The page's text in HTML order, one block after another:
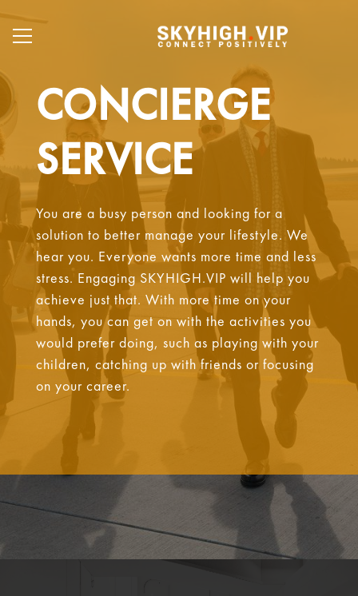
CONCIERGE
SERVICE
You are a busy person and looking for a
solution to better manage your lifestyle. We
hear you. Everyone wants more time and less
stress. Engaging SKYHIGH.VIP will help you
achieve just that. With more time on your
hands, you can get on with the activities you
would prefer doing, such as playing with your
children, catching up with friends or focusing
on your career.